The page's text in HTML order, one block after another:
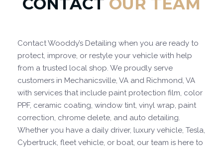
Contact Wooddy’s Detailing when you are ready to
protect, improve, or restyle your vehicle with help
from a trusted local shop. We proudly serve
customers in Mechanicsville, VA and Richmond, VA
with services that include paint protection film, color
PPF, ceramic coating, window tint, vinyl wrap, paint
correction, chrome delete, and auto detailing.
Whether you have a daily driver, luxury vehicle, Tesla,
Cybertruck, fleet vehicle, or boat, our team is here to